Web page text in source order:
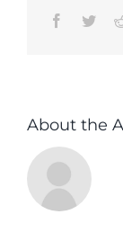
Facebook
About the